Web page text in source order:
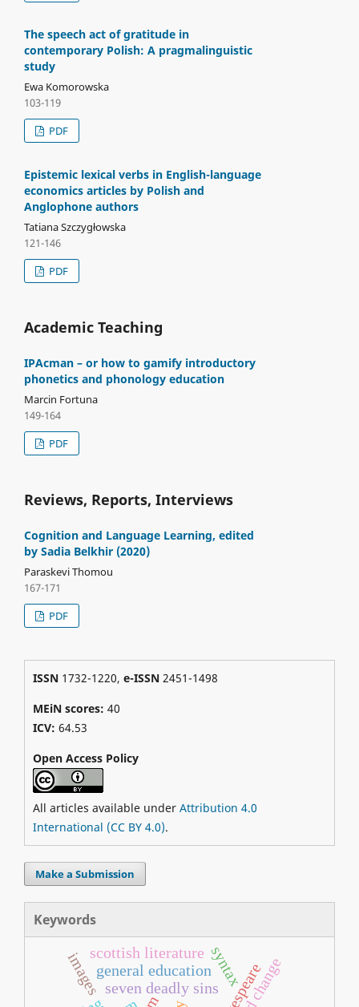
The speech act of gratitude in
contemporary Polish: A pragmalinguistic
study
Ewa Komorowska
103-119
PDF
Epistemic lexical verbs in English-language
economics articles by Polish and
Anglophone authors
Tatiana Szczygłowska
121-146
PDF
Academic Teaching
IPAcman – or how to gamify introductory
phonetics and phonology education
Marcin Fortuna
149-164
PDF
Reviews, Reports, Interviews
Cognition and Language Learning, edited
by Sadia Belkhir (2020)
Paraskevi Thomou
167-171
PDF
ISSN1732-1220, e-ISSN2451-1498
MEiN scores: 40
ICV: 64.53
Open Access Policy
All articles available under Attribution 4.0
International (CC BY 4.0).
Make a Submission
Keywords
seven deadly sins
images syntax
general education
scottish literature